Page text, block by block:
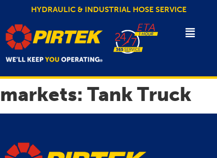
HYDRAULIC & INDUSTRIAL HOSE SERVICE
markets: Tank Truck